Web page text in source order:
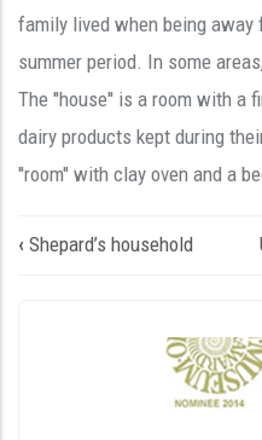
family lived when being
summer period. In some
The ''house'' is a room with a
dairy products kept during
''room'' with clay oven and a
Book
Једноделна
‹ Shepard’s household